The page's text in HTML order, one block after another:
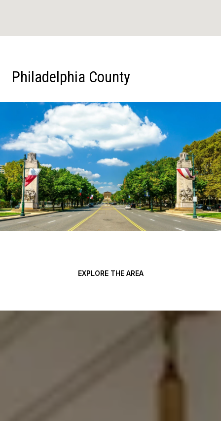
Philadelphia County
EXPLORE THE AREA